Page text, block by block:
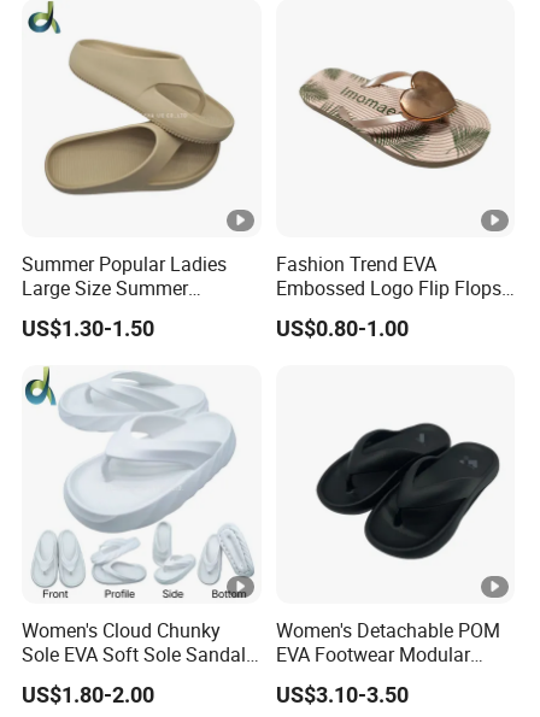
Summer Popular Ladies
Large Size Summer
Sandals Flip Flops for Girls
Women Shoes
US$1.30-1.50
Fashion Trend EVA
Embossed Logo Flip Flops
Beach Ladies Slippers with
Hemp Rope Pattern Middle
US$0.80-1.00
Women's Cloud Chunky
Sole EVA Soft Sole Sandals
Summer Home Outdoor
Beach Flip-Flops
US$1.80-2.00
Women's Detachable POM
EVA Footwear Modular
Customization OEM/ODM
US$3.10-3.50